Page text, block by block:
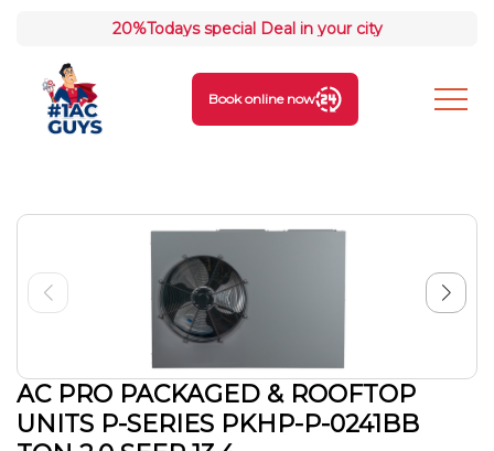
20%Todays special Deal in your city
Book online now
AC PRO PACKAGED & ROOFTOP
UNITS P-SERIES PKHP-P-0241BB